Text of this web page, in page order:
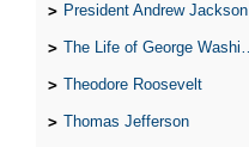
President Andrew Jackson
The Life of George Washington
Theodore Roosevelt
Thomas Jefferson